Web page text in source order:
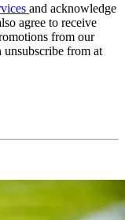
and acknowledge
agree to receive
from our
unsubscribe from at